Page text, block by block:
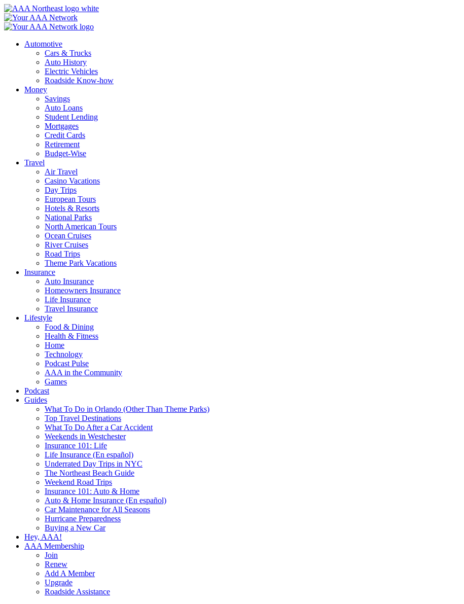
Skip
to
content
Automotive
Cars & Trucks
Auto History
Electric Vehicles
Roadside Know-how
Money
Savings
Auto Loans
Student Lending
Mortgages
Credit Cards
Retirement
Budget-Wise
Travel
Air Travel
Casino Vacations
Day Trips
European Tours
Hotels & Resorts
National Parks
North American Tours
Ocean Cruises
River Cruises
Road Trips
Theme Park Vacations
Insurance
Auto Insurance
Homeowners Insurance
Life Insurance
Travel Insurance
Lifestyle
Food & Dining
Health & Fitness
Home
Technology
Podcast Pulse
AAA in the Community
Games
Podcast
Guides
What To Do in Orlando (Other Than Theme Parks)
Top Travel Destinations
What To Do After a Car Accident
Weekends in Westchester
Insurance 101: Life
Life Insurance (En español)
Underrated Day Trips in NYC
The Northeast Beach Guide
Weekend Road Trips
Insurance 101: Auto & Home
Auto & Home Insurance (En español)
Car Maintenance for All Seasons
Hurricane Preparedness
Buying a New Car
Hey, AAA!
AAA Membership
Join
Renew
Add A Member
Upgrade
Roadside Assistance